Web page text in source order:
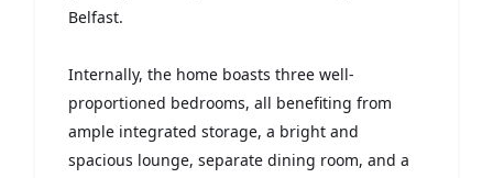
Belfast.
Internally, the home boasts three well-
proportioned bedrooms, all benefiting from
ample integrated storage, a bright and
spacious lounge, separate dining room, and a